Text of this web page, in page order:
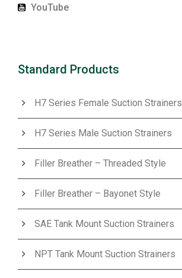
YouTube
Standard Products
H7 Series Female Suction Strainers
H7 Series Male Suction Strainers
Filler Breather – Threaded Style
Filler Breather – Bayonet Style
SAE Tank Mount Suction Strainers
NPT Tank Mount Suction Strainers